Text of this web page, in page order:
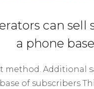
can sell
a phone base
method. Additional
of subscribers